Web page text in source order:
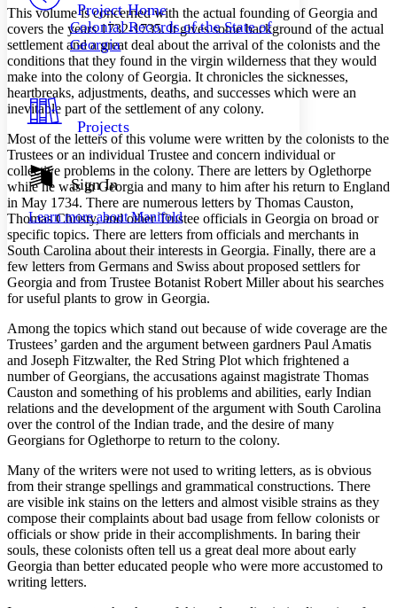
Your highlights
Resources
Show all
Show all Hide all
Decrease font size Increase font size
Color Scheme
Light
Dark
Annotation contrast
abc Low
abc High
Margins
Reset to Defaults
Project Home
Colonial Records of the State of
Georgia
Projects
Sign In
Learn more aboutManifold
This volume is concerned with the actual founding of Georgia and
covers the years 1732-1735. It gives some background of the actual
settlement and a great deal about the arrival of the colonists and the
conditions that they found in the virgin wilderness that they would
make into the colony of Georgia. It chronicles the sicknesses,
heartbreaks, adjustments, deaths, and successes which were an
inevitable part of the settlement of any colony.
Most of the letters of this volume were written by the colonists to the
Trustees or an individual Trustee and concern individual or
collective problems in the colony. There are letters by Oglethorpe
while he was in Georgia and many to him after his return to England
in May 1734. There are numerous letters by Thomas Causton,
Thomas Christy, and other Trustee officials in Georgia on broad or
specific topics. There are letters from officials and merchants in
South Carolina about their interests in Georgia. Finally, there are a
few letters from Germans and Swiss about proposed settlers for
Georgia and from Trustee Botanist Robert Miller about his searches
for useful plants to grow in Georgia.
Among the topics which stand out because of wide coverage are the
Trustees’ garden and the argument between gardners Paul Amatis
and Joseph Fitzwalter, the Red String Plot which frightened a
number of Georgians, the accusations against magistrate Thomas
Causton and something of his problems and abilities, early Indian
relations and the development of the argument with South Carolina
over the control of the Indian trade, and the desire of many
Georgians for Oglethorpe to return to the colony.
Many of the writers were not used to writing letters, as is obvious
from their strange spellings and grammatical constructions. There
are visible ink stains on the letters and almost visible strains as they
compose their complaints about bad usage from fellow colonists or
officials or show pride in their accomplishments. In baring their
souls, these colonists often tell us a great deal more about early
Georgia than better educated people who were more accustomed to
writing letters.